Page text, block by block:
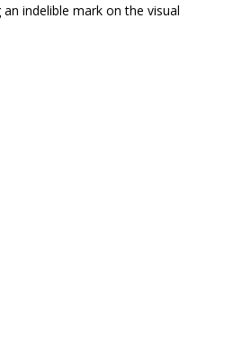
indelible mark on the visual